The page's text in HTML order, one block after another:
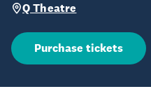
Q Theatre
Purchase tickets